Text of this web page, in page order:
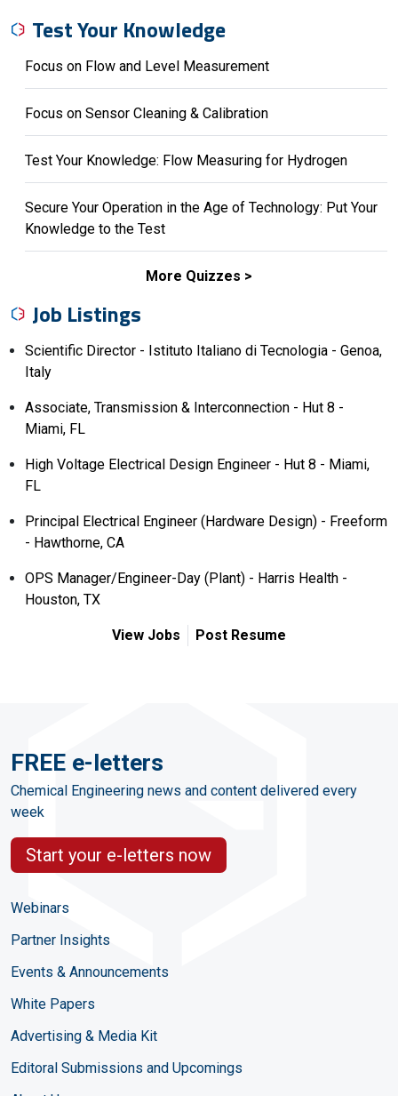
Test Your Knowledge
Focus on Flow and Level Measurement
Focus on Sensor Cleaning & Calibration
Test Your Knowledge: Flow Measuring for Hydrogen
Secure Your Operation in the Age of Technology: Put Your
Knowledge to the Test
More Quizzes
Job Listings
Scientific Director - Istituto Italiano di Tecnologia - Genoa,
Italy
Associate, Transmission & Interconnection - Hut 8 -
Miami, FL
High Voltage Electrical Design Engineer - Hut 8 - Miami,
FL
Principal Electrical Engineer (Hardware Design) - Freeform
- Hawthorne, CA
OPS Manager/Engineer-Day (Plant) - Harris Health -
Houston, TX
View Jobs Post Resume
FREE e-letters
Chemical Engineering news and content delivered every
week
Start your e-letters now
Webinars
Partner Insights
Events & Announcements
White Papers
Advertising & Media Kit
Editoral Submissions and Upcomings